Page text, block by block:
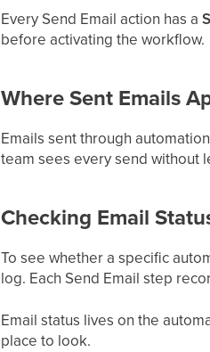
Every Send Email action has a
before activating the workflow.
Where Sent Emails
Emails sent through
team sees every send without
Checking Email
To see whether a specific
log. Each Send Email step
Email status lives on the
place to look.